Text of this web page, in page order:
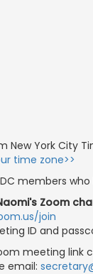
New York City
time zone>>
members
Zoom
join
ID and
meeting link
email: